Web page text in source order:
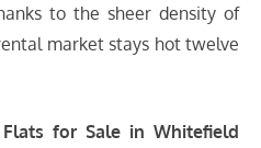
to the sheer density of
market stays hot twelve
Flats for Sale in Whitefield